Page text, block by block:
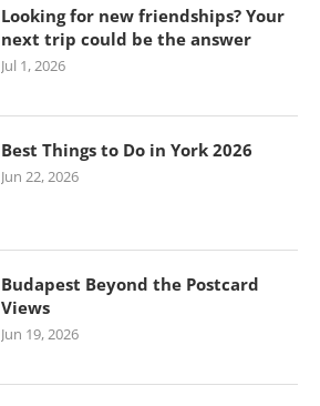
Looking for new friendships? Your
next trip could be the answer
Jul 1, 2026
Best Things to Do in York 2026
Jun 22, 2026
Budapest Beyond the Postcard
Views
Jun 19, 2026